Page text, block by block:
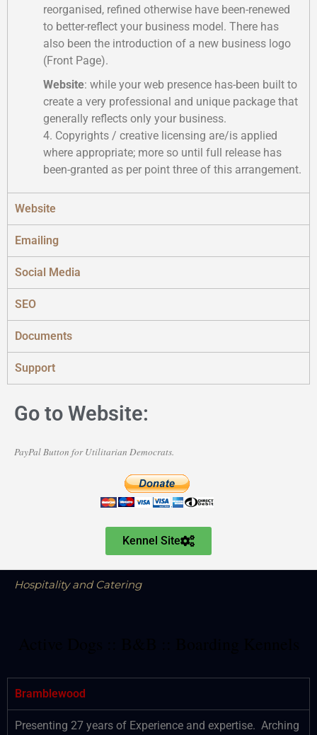
reorganised, refined otherwise have been-renewed
to better-reflect your business model. There has
also been the introduction of a new business logo
(Front Page).
Website: while your web presence has-been built to
create a very professional and unique package that
generally reflects only your business.
4. Copyrights / creative licensing are/is applied
where appropriate; more so until full release has
been-granted as per point three of this arrangement.
Website
Emailing
Social Media
SEO
Documents
Support
Go to Website:
PayPal Button for Utilitarian Democrats.
Kennel Site
Hospitality and Catering
Bramblewood
Presenting 27 years of Experience and expertise. Arching